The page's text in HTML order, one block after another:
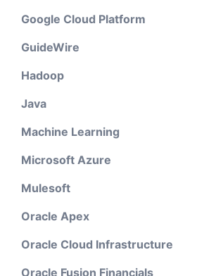
Google Cloud Platform
GuideWire
Hadoop
Java
Machine Learning
Microsoft Azure
Mulesoft
Oracle Apex
Oracle Cloud Infrastructure
Oracle Fusion Financials